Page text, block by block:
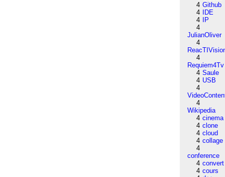
4 Github
4
IDE
4
IP
4
JulianOliver
4
4
Requiem4Tv
4 Saule
4 USB
4
4
Wikipedia
4 cinema
4 clone
4 cloud
4 collage
4
conference
4 convert
4 cours